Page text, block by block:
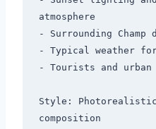
atmosphere
- Surrounding Champ
- Typical weather
- Tourists and
Style:
composition